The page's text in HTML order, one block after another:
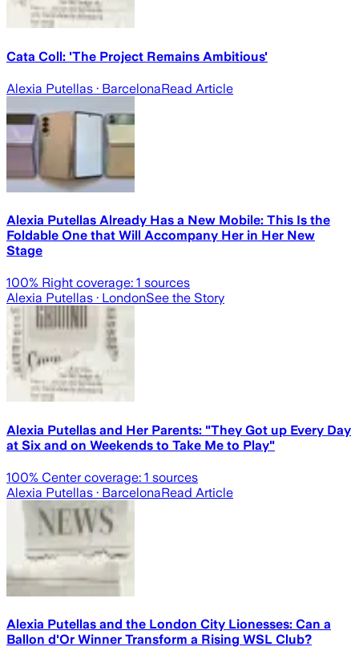
Cata Coll: 'The Project Remains Ambitious'
Alexia Putellas · BarcelonaRead Article
Alexia Putellas Already Has a New Mobile: This Is the
Foldable One that Will Accompany Her in Her New
Stage
100% Right coverage: 1 sources
Alexia Putellas · LondonSee the Story
Alexia Putellas and Her Parents: "They Got up Every Day
at Six and on Weekends to Take Me to Play"
100% Center coverage: 1 sources
Alexia Putellas · BarcelonaRead Article
Alexia Putellas and the London City Lionesses: Can a
Ballon d'Or Winner Transform a Rising WSL Club?